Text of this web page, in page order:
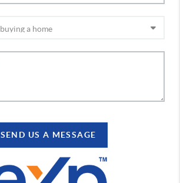
SEND US A MESSAGE